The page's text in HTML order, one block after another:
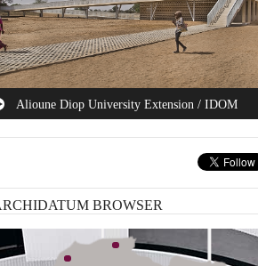
Alioune Diop University Extension / IDOM
BROWSER